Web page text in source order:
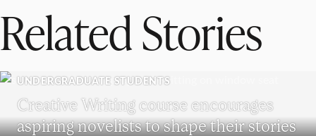
Related Stories
UNDERGRADUATE STUDENTS
Creative Writing course encourages
aspiring novelists to shape their stories